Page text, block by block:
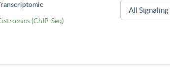
(ChIP-Seq)